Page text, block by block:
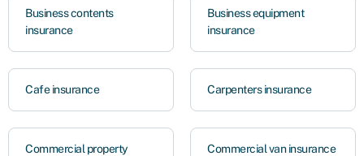
Business contents
insurance
Business equipment
insurance
Cafe insurance Carpenters insurance
Commercial property
Commercial van insurance